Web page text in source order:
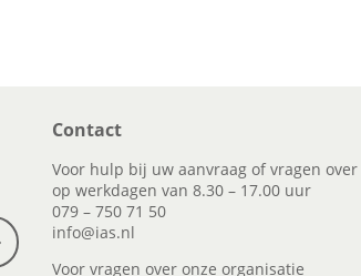
Contact
Voor hulp bij uw aanvraag of vragen
op werkdagen van 8.30 – 17.00 uur
079 – 750 71 50
info@ias.nl
Voor vragen over onze organisatie